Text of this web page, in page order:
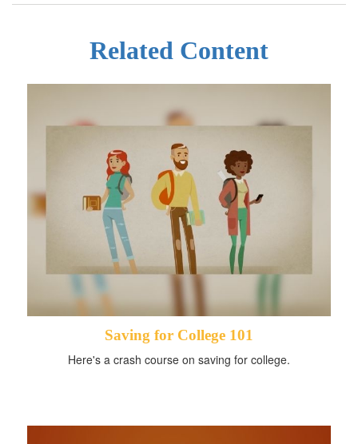
Related Content
Saving for College 101
Here's a crash course on saving for college.